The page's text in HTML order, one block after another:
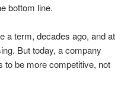
bottom line.
a term, decades ago, and at
But today, a company
to be more competitive, not